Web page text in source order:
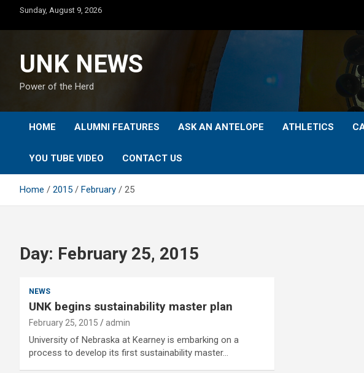
content
Sunday, August 9, 2026
UNK NEWS
Power of the Herd
HOME ALUMNI FEATURES ASK AN ANTELOPE ATHLETICS
YOU TUBE VIDEO CONTACT US
Home 2015 February 25
Day: February 25, 2015
NEWS
UNK begins sustainability master plan
February 25, 2015 admin
University of Nebraska at Kearney is embarking on a
process to develop its first sustainability master…